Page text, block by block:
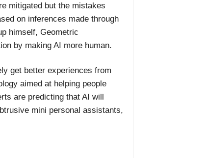
mitigated but the mistakes
on inferences made through
himself, Geometric
by making AI more human.
get better experiences from
aimed at helping people
are predicting that AI will
mini personal assistants,